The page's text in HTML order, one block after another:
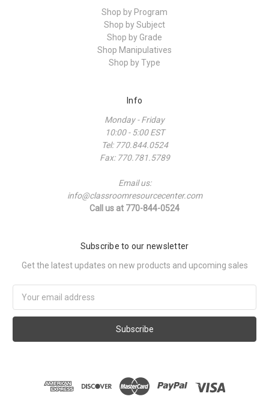
Shop by Program
Shop by Subject
Shop by Grade
Shop Manipulatives
Shop by Type
Info
Monday - Friday
10:00 - 5:00 EST
Tel: 770.844.0524
Fax: 770.781.5789
Email us:
info@classroomresourcecenter.com
Call us at 770-844-0524
Subscribe to our newsletter
Get the latest updates on new products and upcoming sales
Address